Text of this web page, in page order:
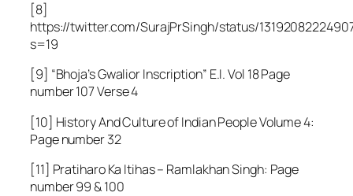
[8]
https://twitter.com/SurajPrSingh/status/
s=19
[9] “Bhoja’s Gwalior Inscription” E.I. Vol 18 Page
number 107 Verse 4
[10] History And Culture of Indian People Volume 4:
Page number 32
[11] Pratiharo Ka Itihas – Ramlakhan Singh: Page
number 99 & 100